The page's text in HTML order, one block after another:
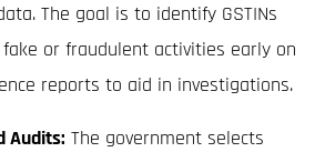
. The goal is to identify GSTINs
or fraudulent activities early on
reports to aid in investigations.
Audits: The government selects